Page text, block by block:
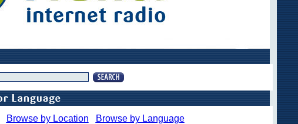
Browse by Location Browse by Language